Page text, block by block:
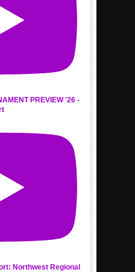
PREVIEW '26 -
Northwest Regional